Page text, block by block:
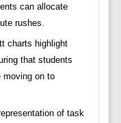
can allocate
rushes.
charts highlight
that students
moving on to
of task